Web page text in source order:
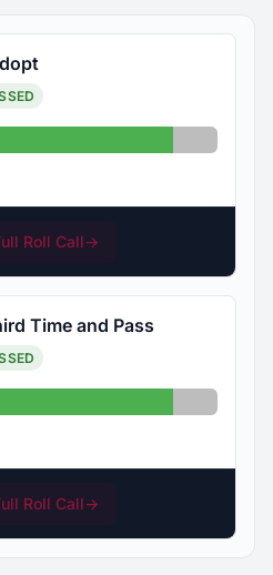
Yes: 31 Absent: 4
Roll Call→
Time and Pass
Yes: 31 Absent: 4
Roll Call→